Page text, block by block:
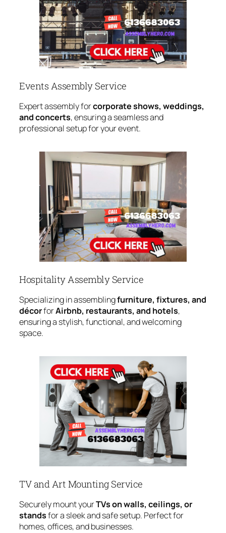
Events Assembly Service
Expert assembly forcorporate shows, weddings,
and concerts, ensuring a seamless and
professional setup for your event.
Hospitality Assembly Service
Specializing in assemblingfurniture, fixtures, and
décorforAirbnb, restaurants, and hotels,
ensuring a stylish, functional, and welcoming
space.
TV and Art Mounting Service
Securely mount yourTVs on walls, ceilings, or
standsfor a sleek and safe setup. Perfect for
homes, offices, and businesses.